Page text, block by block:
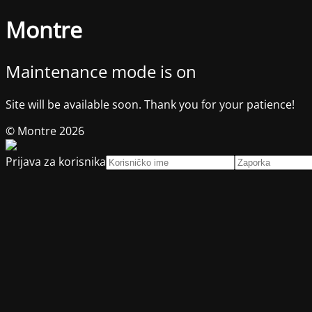
Montre
Maintenance mode is on
Site will be available soon. Thank you for your patience!
© Montre 2026
Prijava za korisnika